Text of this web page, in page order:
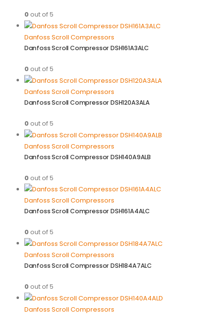
0out of 5
Danfoss Scroll Compressors
Danfoss Scroll Compressor DSH161A3ALC
0out of 5
Danfoss Scroll Compressors
Danfoss Scroll Compressor DSH120A3ALA
0out of 5
Danfoss Scroll Compressors
Danfoss Scroll Compressor DSH140A9ALB
0out of 5
Danfoss Scroll Compressors
Danfoss Scroll Compressor DSH161A4ALC
0out of 5
Danfoss Scroll Compressors
Danfoss Scroll Compressor DSH184A7ALC
0out of 5
Danfoss Scroll Compressors